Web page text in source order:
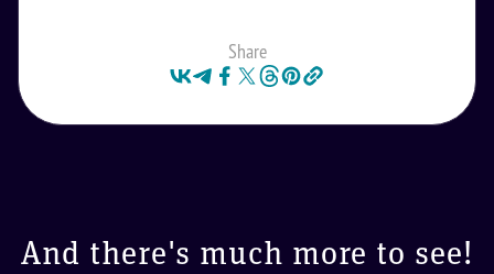
Share
And there's much more to see!